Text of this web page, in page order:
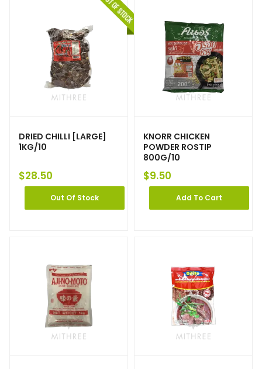
DRIED CHILLI [LARGE]
1KG/10
$28.50
Out Of Stock
KNORR CHICKEN
POWDER ROSTIP
800G/10
$9.50
Add To Cart